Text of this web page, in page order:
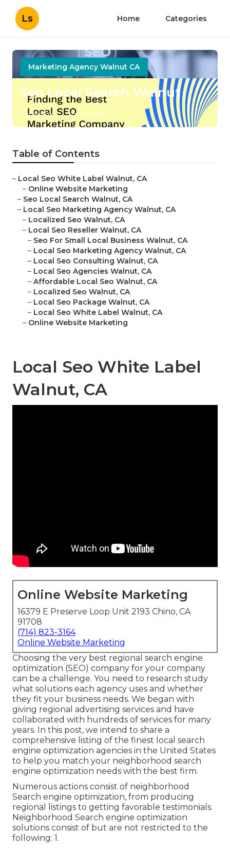
Ls Home Categories
Marketing Agency Walnut CA
Seo Local Search Walnut
Published en 11 min read
Table of Contents
– Local Seo White Label Walnut, CA
– Online Website Marketing
– Seo Local Search Walnut, CA
– Local Seo Marketing Agency Walnut, CA
– Localized Seo Walnut, CA
– Local Seo Reseller Walnut, CA
– Seo For Small Local Business Walnut, CA
– Local Seo Marketing Agency Walnut, CA
– Local Seo Consulting Walnut, CA
– Local Seo Agencies Walnut, CA
– Affordable Local Seo Walnut, CA
– Localized Seo Walnut, CA
– Local Seo Package Walnut, CA
– Local Seo White Label Walnut, CA
– Online Website Marketing
Local Seo White Label
Walnut, CA
Online Website Marketing
16379 E Preserve Loop Unit 2193 Chino, CA
91708
(714) 823-3164
Online Website Marketing
Choosing the very best regional search engine
optimization (SEO) company for your company
can be a challenge. You need to research study
what solutions each agency uses and whether
they fit your business needs. We began with
giving regional advertising services and have
collaborated with hundreds of services for many
years. In this post, we intend to share a
comprehensive listing of the finest local search
engine optimization agencies in the United States
to help you match your neighborhood search
engine optimization needs with the best firm.
Numerous actions consist of neighborhood
Search engine optimization, from producing
regional listings to getting favorable testimonials.
Neighborhood Search engine optimization
solutions consist of but are not restricted to the
following: 1.